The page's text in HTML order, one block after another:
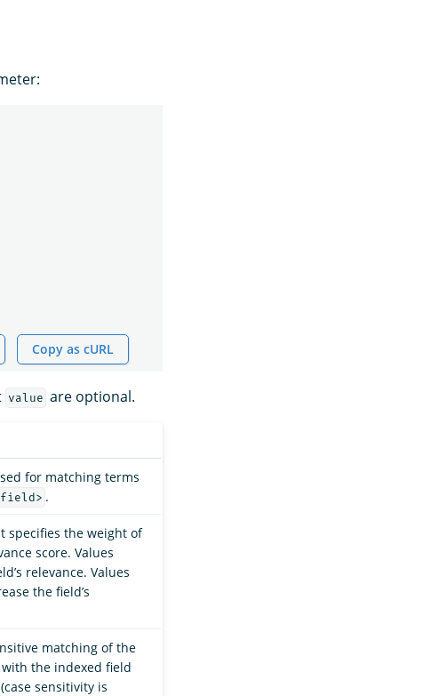
Copy as cURL
value are optional.
for matching terms
.
specifies the weight of
score. Values
relevance. Values
the field’s
matching of the
the indexed field
(case sensitivity is